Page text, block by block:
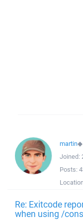
martin◆
Joined:
Posts:
Re: Exitcode
when using /